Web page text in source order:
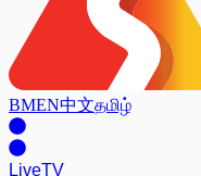
BMEN中文தமிழ்
LiveTV